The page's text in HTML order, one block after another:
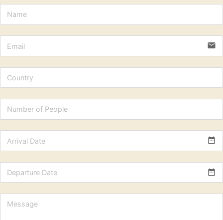
email
date_range
date_range